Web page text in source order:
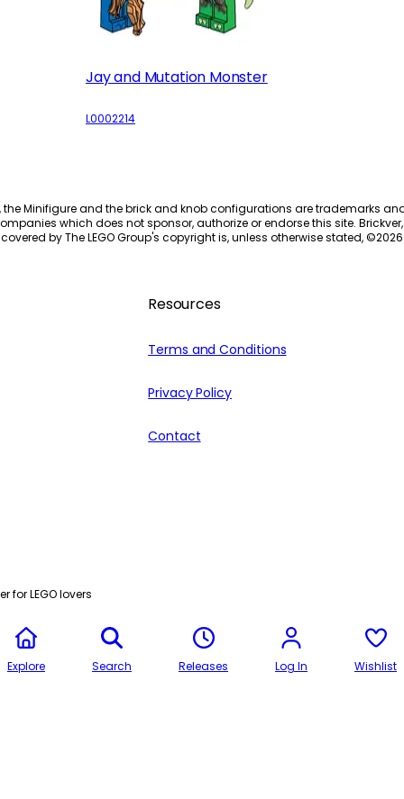
Jay and Mutation Monster
L0002214
the Minifigure and the brick and knob configurations are trademarks
which does not sponsor, authorize or endorse this site.
by The LEGO Group's copyright is, unless otherwise stated, ©2026
Resources
Terms and Conditions
Privacy Policy
Contact
for LEGO lovers
Explore Search Releases Log In Wishlist